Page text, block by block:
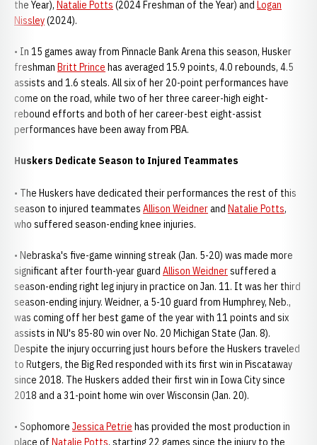
the Year), Natalie Potts (2024 Freshman of the Year) and Logan
Nissley(2024).
• In 15 games away from Pinnacle Bank Arena this season, Husker
freshman Britt Prince has averaged 15.9 points, 4.0 rebounds, 4.5
assists and 1.6 steals. All six of her 20-point performances have
come on the road, while two of her three career-high eight-
rebound efforts and both of her career-best eight-assist
performances have been away from PBA.
Huskers Dedicate Season to Injured Teammates
• The Huskers have dedicated their performances the rest of this
season to injured teammates Allison Weidnerand Natalie Potts,
who suffered season-ending knee injuries.
• Nebraska's five-game winning streak (Jan. 5-20) was made more
significant after fourth-year guard Allison Weidnersuffered a
season-ending right leg injury in practice on Jan. 11. It was her third
season-ending injury. Weidner, a 5-10 guard from Humphrey, Neb.,
was coming off her best game of the year with 11 points and six
assists in NU's 85-80 win over No. 20 Michigan State (Jan. 8).
Despite the injury occurring just hours before the Huskers traveled
to Rutgers, the Big Red responded with its first win in Piscataway
since 2018. The Huskers added their first win in Iowa City since
2018 and a 31-point home win over Wisconsin (Jan. 20).
• Sophomore Jessica Petrie has provided the most production in
place of Natalie Potts, starting 22 games since the injury to the